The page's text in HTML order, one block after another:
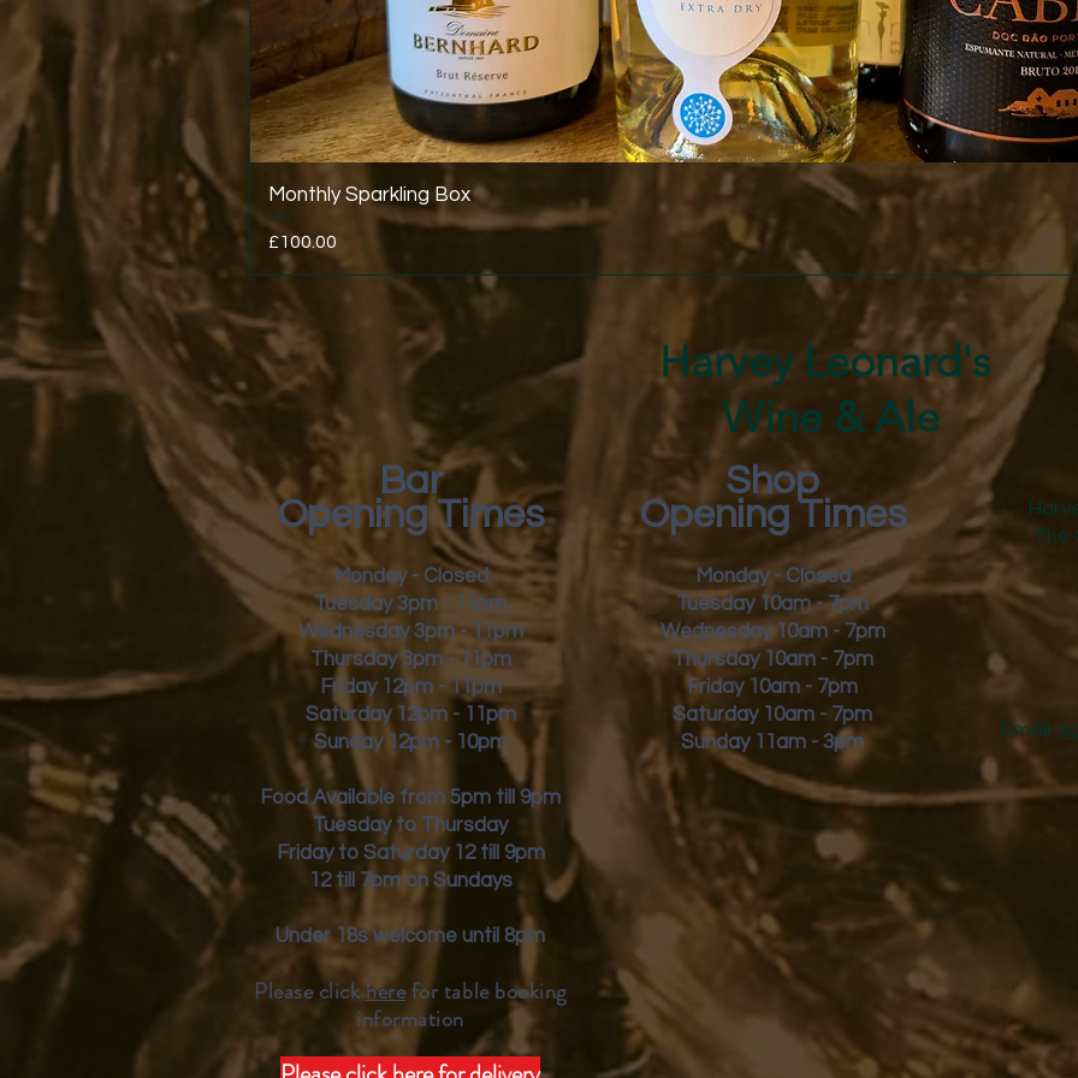
Quick View
Monthly Sparkling Box
Price
£100.00
Harvey Leonard's
Wine & Ale
Bar
Opening Times
Monday - Closed
Tuesday 3pm - 11pm
Wednesday 3pm - 11pm
Thursday 3pm - 11pm
Friday
12pm - 11pm
Saturday 12pm - 11pm
Sunday 12pm - 10pm
Food Available from 5pm till 9pm
Tuesday to Thursday
Friday to Saturday 12 till 9pm
12 till 7pm on Sundays
Under 18s welcome until 8pm
Please clickherefor table booking
information
Email:
Shop
Opening Times
Monday - Closed
Tuesday 10am - 7pm
Wednesday 10am - 7pm
Thursday 10am - 7pm
Friday
10am - 7pm
Saturday 10am - 7pm
Sunday 11am - 3pm